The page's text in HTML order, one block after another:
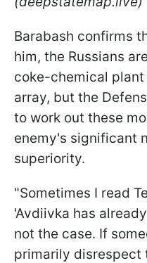
Barabash confirms
him, the Russians
coke-chemical
array, but the
to work out these
enemy's significant
superiority.
"Sometimes I read
'Avdiivka has
not the case. If
primarily disrespect